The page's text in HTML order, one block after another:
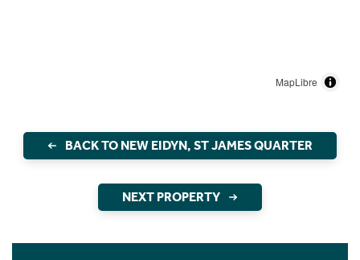
MapLibre
BACK TO NEW EIDYN, ST JAMES QUARTER
NEXT PROPERTY